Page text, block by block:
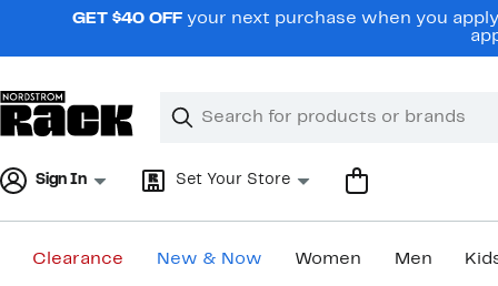
navigationGET $40 OFF your next purchase when you
Search
Clear
Clear
Sign In Set Your Store
Clearance New & Now Women Men